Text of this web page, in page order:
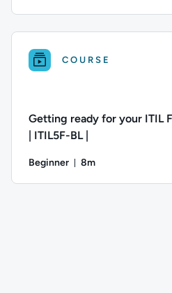
COURSE
Getting ready for your ITIL
| ITIL5F-BL |
Beginner 8m